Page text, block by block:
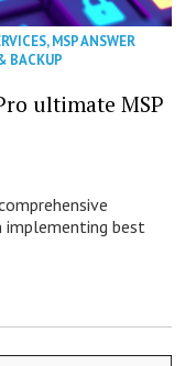
,MSP ANSWER
BACKUP
ultimate MSP
implementing best